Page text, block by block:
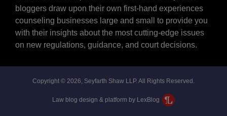
bloggers draw upon their own first-hand experiences
counseling businesses large and small to provide you
with their insights about the most cutting-edge issues
on new regulations, guidance, and court decisions.
Copyright © 2026, Seyfarth Shaw LLP. All Rights Reserved.
Law blog design & platform by LexBlog